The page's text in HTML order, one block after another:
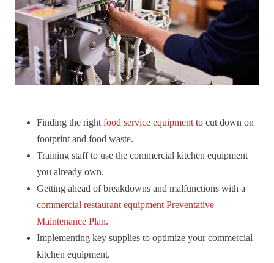
Finding the right food service equipment to cut down on
footprint and food waste.
Training staff to use the commercial kitchen equipment
you already own.
Getting ahead of breakdowns and malfunctions with a
commercial restaurant equipment Preventative
Maintenance Plan.
Implementing key supplies to optimize your commercial
kitchen equipment.